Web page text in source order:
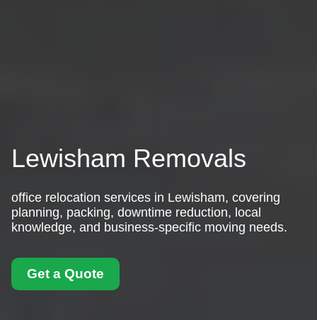
Lewisham Removals
office relocation services in Lewisham, covering
planning, packing, downtime reduction, local
knowledge, and business-specific moving needs.
Get a Quote